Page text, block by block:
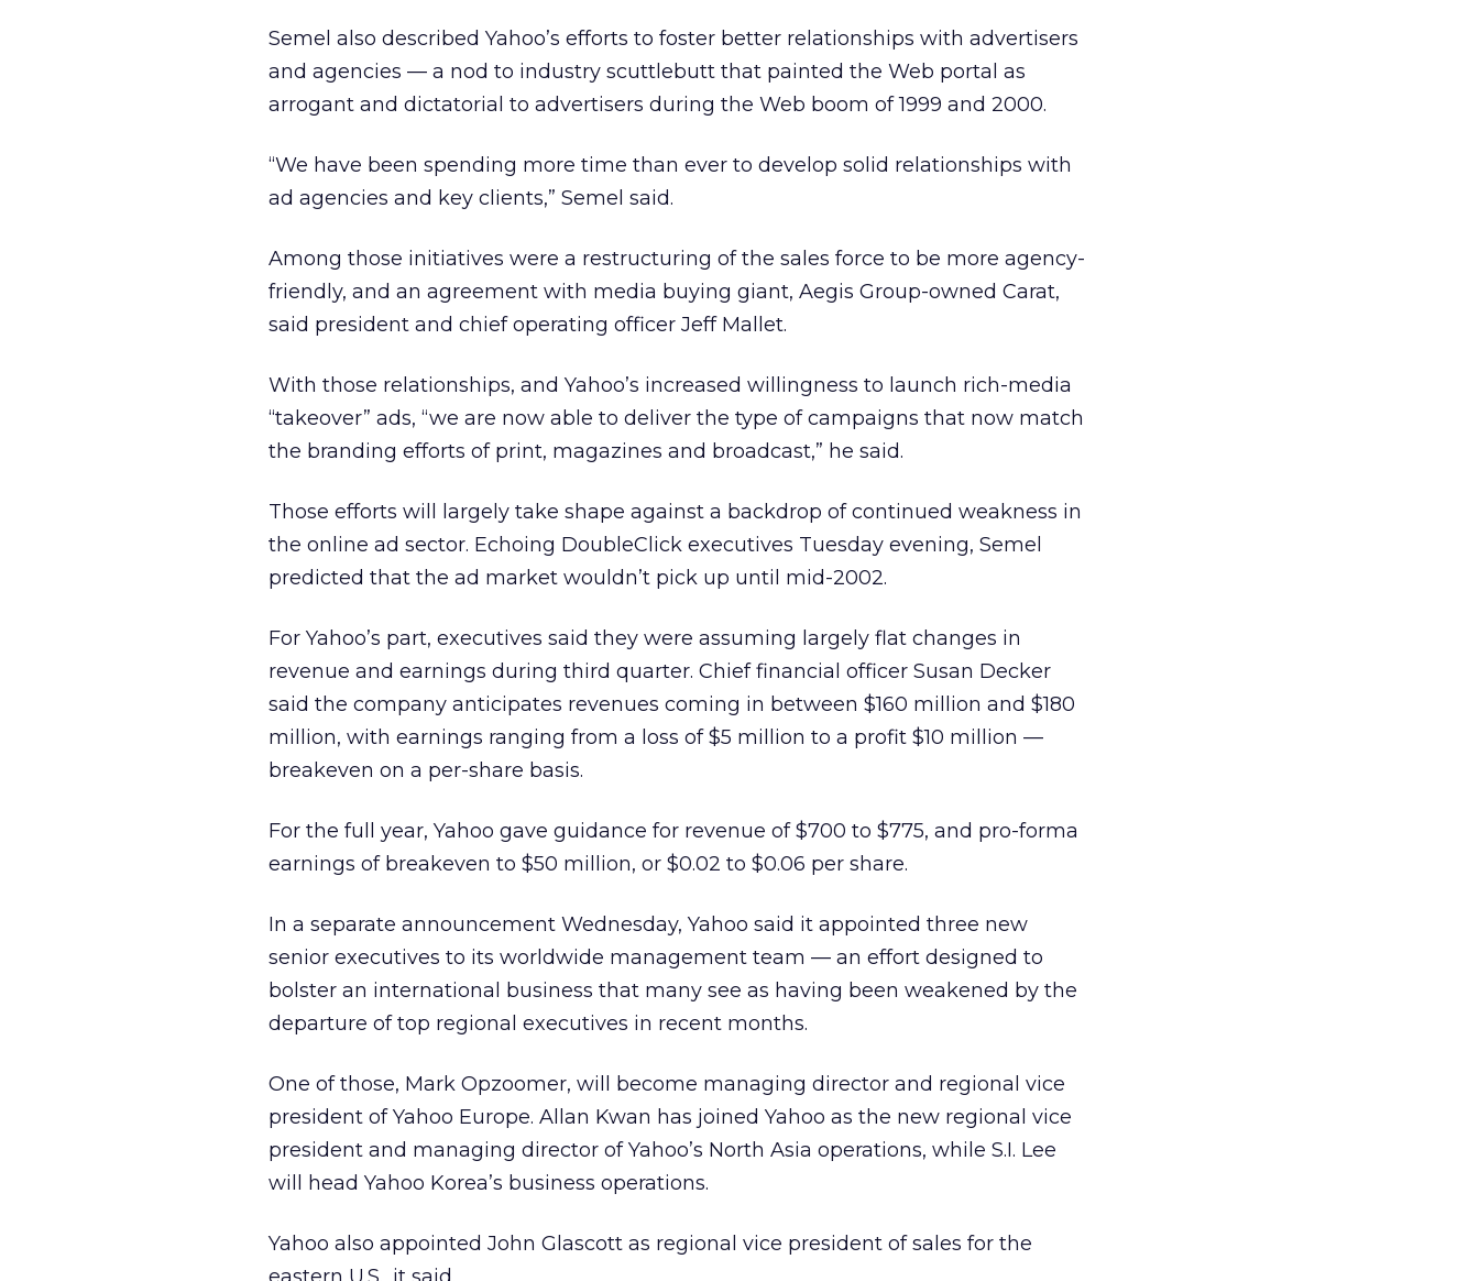
Semel also described Yahoo’s efforts to foster better relationships with advertisers
and agencies — a nod to industry scuttlebutt that painted the Web portal as
arrogant and dictatorial to advertisers during the Web boom of 1999 and 2000.
“We have been spending more time than ever to develop solid relationships with
ad agencies and key clients,” Semel said.
Among those initiatives were a restructuring of the sales force to be more agency-
friendly, and an agreement with media buying giant, Aegis Group-owned Carat,
said president and chief operating officer Jeff Mallet.
With those relationships, and Yahoo’s increased willingness to launch rich-media
“takeover” ads, “we are now able to deliver the type of campaigns that now match
the branding efforts of print, magazines and broadcast,” he said.
Those efforts will largely take shape against a backdrop of continued weakness in
the online ad sector. Echoing DoubleClick executives Tuesday evening, Semel
predicted that the ad market wouldn’t pick up until mid-2002.
For Yahoo’s part, executives said they were assuming largely flat changes in
revenue and earnings during third quarter. Chief financial officer Susan Decker
said the company anticipates revenues coming in between $160 million and $180
million, with earnings ranging from a loss of $5 million to a profit $10 million —
breakeven on a per-share basis.
For the full year, Yahoo gave guidance for revenue of $700 to $775, and pro-forma
earnings of breakeven to $50 million, or $0.02 to $0.06 per share.
In a separate announcement Wednesday, Yahoo said it appointed three new
senior executives to its worldwide management team — an effort designed to
bolster an international business that many see as having been weakened by the
departure of top regional executives in recent months.
One of those, Mark Opzoomer, will become managing director and regional vice
president of Yahoo Europe. Allan Kwan has joined Yahoo as the new regional vice
president and managing director of Yahoo’s North Asia operations, while S.I. Lee
will head Yahoo Korea’s business operations.
Yahoo also appointed John Glascott as regional vice president of sales for the